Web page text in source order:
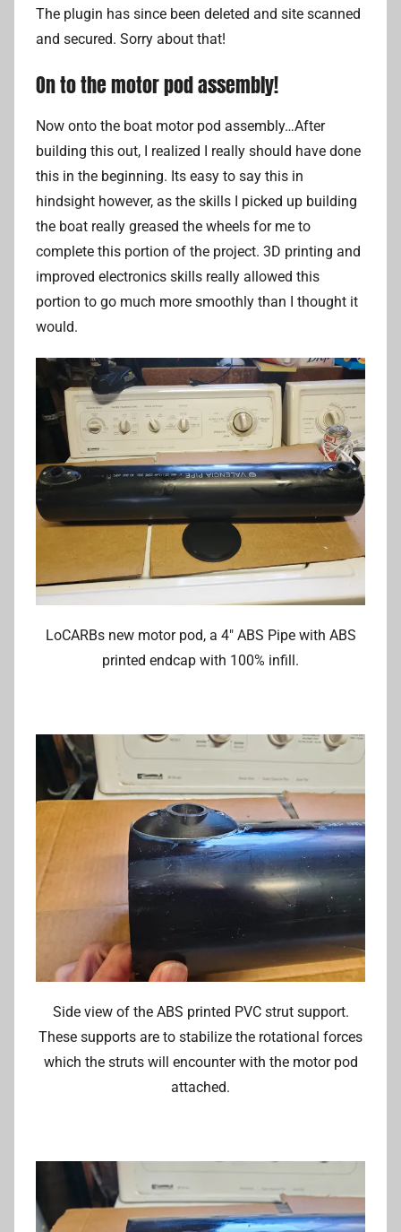
The plugin has since been deleted and site scanned
and secured. Sorry about that!
On to the motor pod assembly!
Now onto the boat motor pod assembly…After
building this out, I realized I really should have done
this in the beginning. Its easy to say this in
hindsight however, as the skills I picked up building
the boat really greased the wheels for me to
complete this portion of the project. 3D printing and
improved electronics skills really allowed this
portion to go much more smoothly than I thought it
would.
LoCARBs new motor pod, a 4″ ABS Pipe with ABS
printed endcap with 100% infill.
Side view of the ABS printed PVC strut support.
These supports are to stabilize the rotational forces
which the struts will encounter with the motor pod
attached.